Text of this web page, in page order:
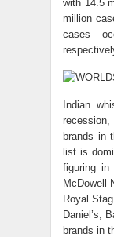
with 14.5
million
cases
Indian
brands in
list is
figuring
McDowell
Royal
Daniel’s,
brands in